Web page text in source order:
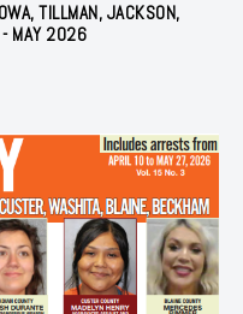
TILLMAN, JACKSON,
- MAY 2026